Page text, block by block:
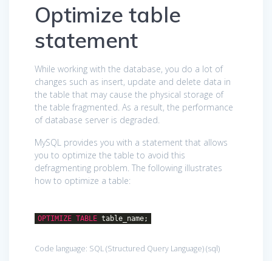
Optimize table
statement
While working with the database, you do a lot of
changes such as insert, update and delete data in
the table that may cause the physical storage of
the table fragmented. As a result, the performance
of database server is degraded.
MySQL provides you with a statement that allows
you to optimize the table to avoid this
defragmenting problem. The following illustrates
how to optimize a table:
OPTIMIZE TABLE table_name;
Code language: SQL (Structured Query Language)(sql)